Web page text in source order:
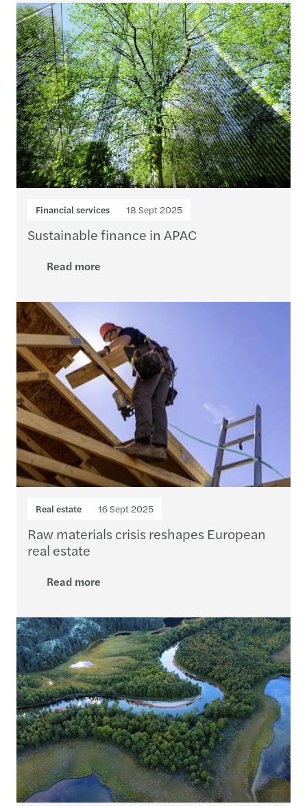
Financial services 18 Sept 2025
Sustainable finance in APAC
Read more
Real estate 16 Sept 2025
Raw materials crisis reshapes European
real estate
Read more